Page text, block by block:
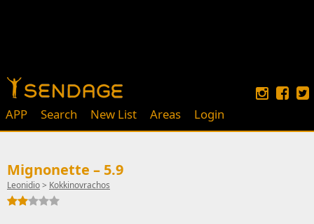
APP Search New List Areas Login
Mignonette – 5.9
Leonidio> Kokkinovrachos